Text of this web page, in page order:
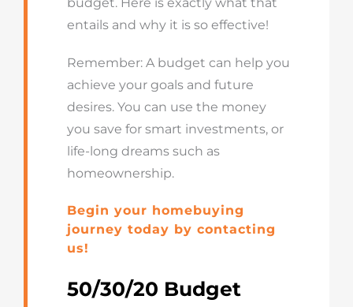
entails and why it is so effective!
Remember: A budget can help you
achieve your goals and future
desires. You can use the money
you save for smart investments, or
life-long dreams such as
homeownership.
Begin your homebuying
journey today by contacting
us!
50/30/20 Budget